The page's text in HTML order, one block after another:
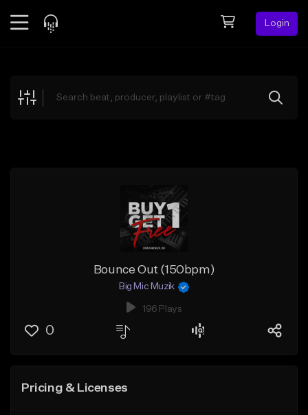
Login
Explore
Bounce Out (150bpm)
Big Mic Muzik
196 Plays
0
Pricing & Licenses